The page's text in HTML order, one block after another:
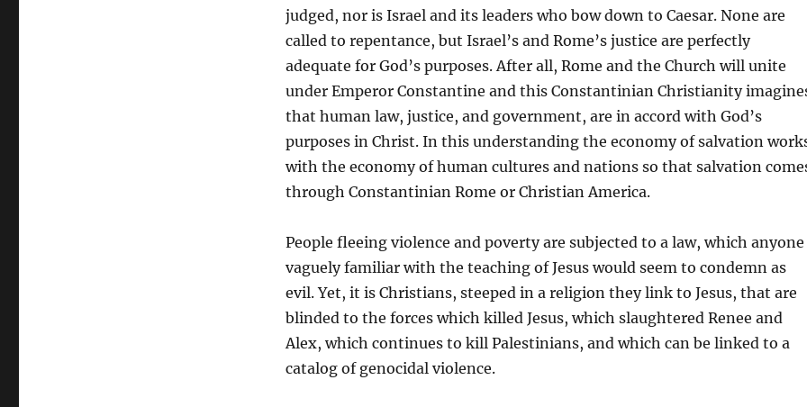
judged, nor is Israel and its leaders who bow down to Caesar. None are
called to repentance, but Israel’s and Rome’s justice are perfectly
adequate for God’s purposes. After all, Rome and the Church will unite
under Emperor Constantine and this Constantinian Christianity
that human law, justice, and government, are in accord with God’s
purposes in Christ. In this understanding the economy of salvation
with the economy of human cultures and nations so that salvation
through Constantinian Rome or Christian America.
People fleeing violence and poverty are subjected to a law, which anyone
vaguely familiar with the teaching of Jesus would seem to condemn as
evil. Yet, it is Christians, steeped in a religion they link to Jesus, that are
blinded to the forces which killed Jesus, which slaughtered Renee and
Alex, which continues to kill Palestinians, and which can be linked to a
catalog of genocidal violence.